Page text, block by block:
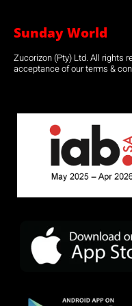
Sunday World
Zucorizon (Pty) Ltd. All rights
acceptance of our terms &